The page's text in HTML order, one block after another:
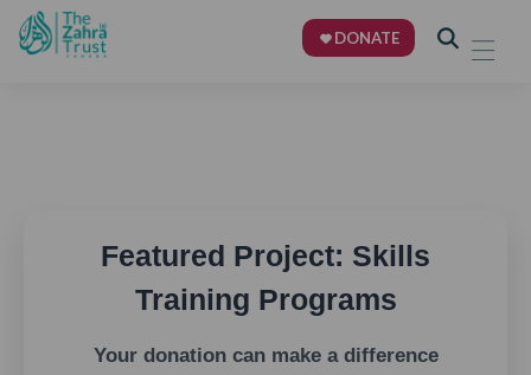
DONATE
Featured Project: Skills
Training Programs
Your donation can make a difference